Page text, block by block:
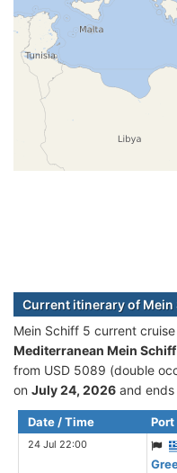
Current itinerary of Mein
Mein Schiff 5 current cruise
Mediterranean Mein
from USD 5089 (double
on July 24, 2026 and ends
Date / Time Port
24 Jul 22:00